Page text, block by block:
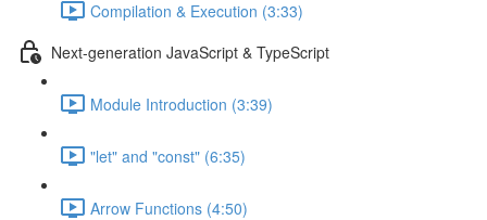
Compilation & Execution (3:33)
Next-generation JavaScript & TypeScript
Module Introduction (3:39)
"let" and "const" (6:35)
Arrow Functions (4:50)